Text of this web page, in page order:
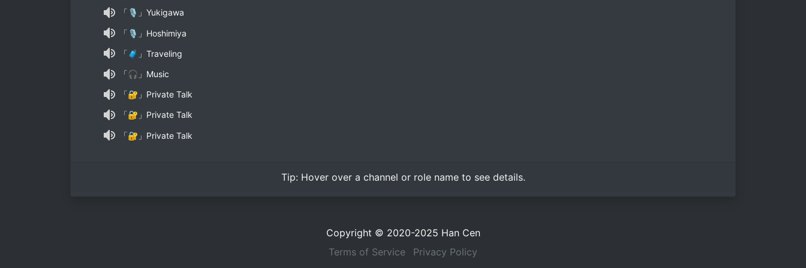
「🎙」Yukigawa
「🎙」Hoshimiya
「🧳」Traveling
「🎧」Music
「🔐」Private Talk
「🔐」Private Talk
「🔐」Private Talk
Tip: Hover overa channel or role name to see details.
Copyright © 2020-2025 Han Cen
Terms of Service
Privacy Policy